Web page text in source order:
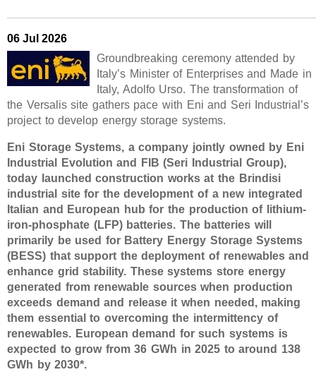
06 Jul 2026
Groundbreaking ceremony attended by
Italy’s Minister of Enterprises and Made in
Italy, Adolfo Urso. The transformation of
the Versalis site gathers pace with Eni and Seri Industrial’s
project to develop energy storage systems.
Eni Storage Systems, a company jointly owned by Eni
Industrial Evolution and FIB (Seri Industrial Group),
today launched construction works at the Brindisi
industrial site for the development of a new integrated
Italian and European hub for the production of lithium-
iron-phosphate (LFP) batteries. The batteries will
primarily be used for Battery Energy Storage Systems
(BESS) that support the deployment of renewables and
enhance grid stability. These systems store energy
generated from renewable sources when production
exceeds demand and release it when needed, making
them essential to overcoming the intermittency of
renewables. European demand for such systems is
expected to grow from 36 GWh in 2025 to around 138
GWh by 2030*.